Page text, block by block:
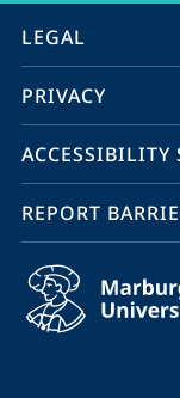
information
service
navigation
LEGAL
PRIVACY
ACCESSIBILITY
REPORT